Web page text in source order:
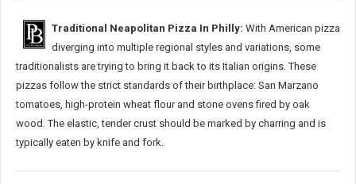
Traditional Neapolitan Pizza In Philly: With American pizza
diverging into multiple regional styles and variations, some
traditionalists are trying to bring it back to its Italian origins. These
pizzas follow the strict standards of their birthplace: San Marzano
tomatoes, high-protein wheat flour and stone ovens fired by oak
wood. The elastic, tender crust should be marked by charring and is
typically eaten by knife and fork.